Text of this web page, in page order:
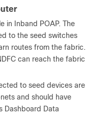
in Inband POAP. The
to the seed switches
routes from the fabric.
can reach the fabric
to seed devices are
and should have
Dashboard Data